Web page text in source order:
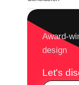
Award-
design
Let's